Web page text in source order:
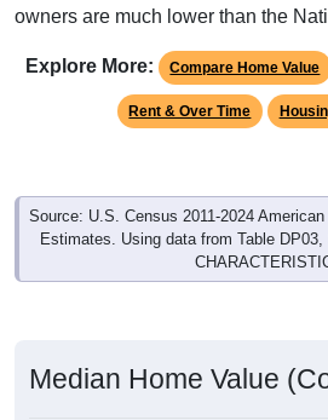
owners are much lower than the
Explore More: Compare Home Value
Rent & Over Time
Source: U.S. Census 2011-2024
Estimates. Using data from Table
Median Home Value